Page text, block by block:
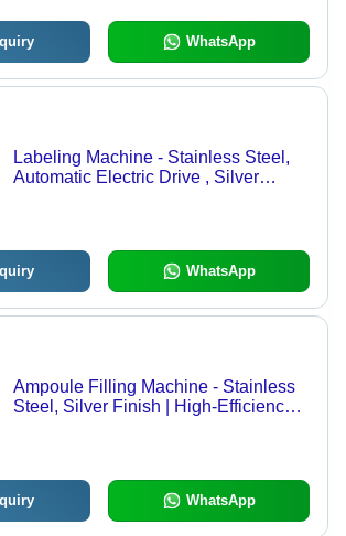
WhatsApp
Labeling Machine - Stainless Steel,
Automatic Electric Drive , Silver
WhatsApp
Ampoule Filling Machine - Stainless
Steel, Silver Finish | High-Efficiency
WhatsApp